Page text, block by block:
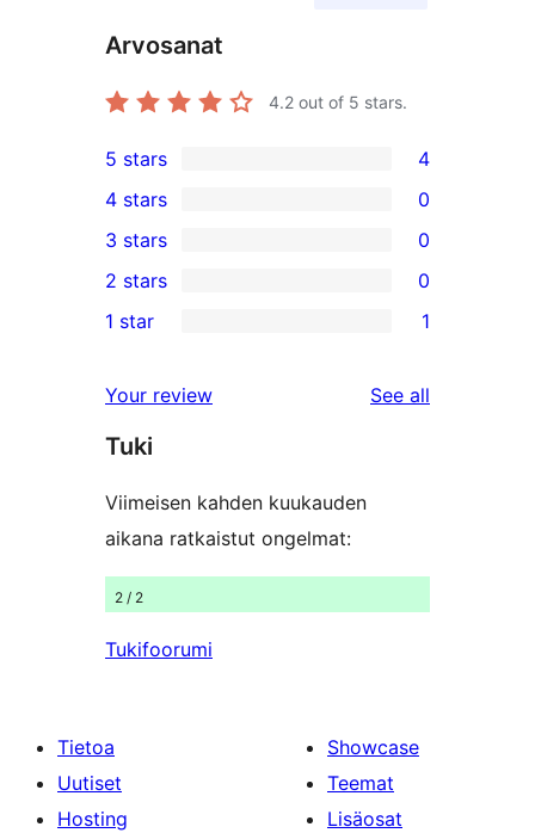
Arvosanat
4.2 out of 5 stars.
4
5-
star
reviews
5 stars 4
4-
star
reviews
4 stars 0
0
3-
star
3 stars 0
2-
reviews
2 stars 0
star
review
1 star 1
Your review See all
Tuki
Viimeisen kahden kuukauden
aikana ratkaistut ongelmat:
2 / 2
Tukifoorumi
Tietoa
Uutiset
Hosting
Showcase
Teemat
Lisäosat